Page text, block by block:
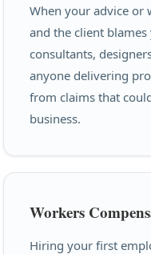
When your advice or
and the client blames
consultants,
anyone delivering
from claims that
business.
Workers
Hiring your first